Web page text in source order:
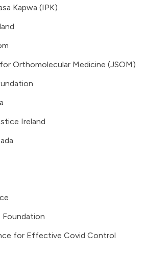
Kapwa (IPK)
Orthomolecular Medicine (JSOM)
Ireland
Foundation
for Effective Covid Control